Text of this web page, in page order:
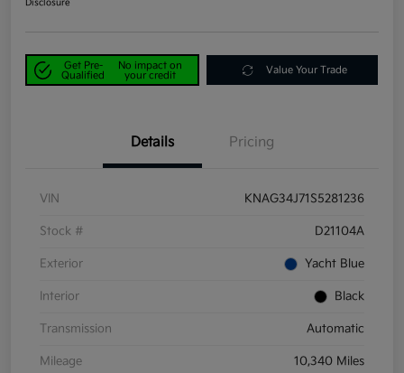
Disclosure
Get Pre-
Qualified
No impact on
your credit
Value Your Trade
Details Pricing
VIN KNAG34J71S5281236
Stock # D21104A
Exterior Yacht Blue
Interior Black
Transmission Automatic
Mileage 10,340 Miles